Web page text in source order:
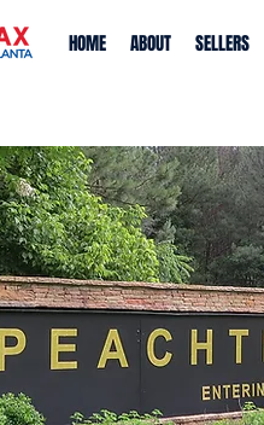
HOME ABOUT SELLERS